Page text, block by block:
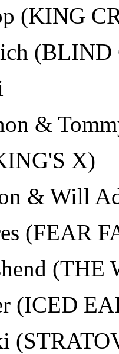
(KING
&
X)
& Will
(FEAR
(THE
(ICED